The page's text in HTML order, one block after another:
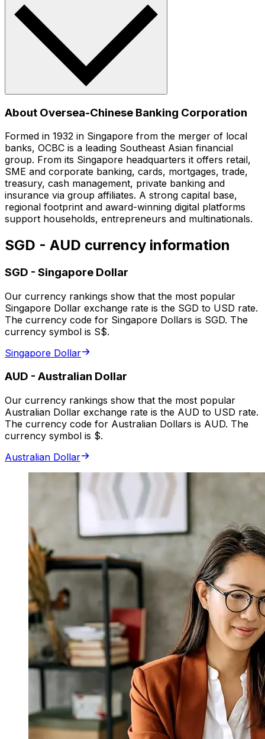
About Oversea-Chinese Banking Corporation
Formed in 1932 in Singapore from the merger of local
banks, OCBC is a leading Southeast Asian financial
group. From its Singapore headquarters it offers retail,
SME and corporate banking, cards, mortgages, trade,
treasury, cash management, private banking and
insurance via group affiliates. A strong capital base,
regional footprint and award-winning digital platforms
support households, entrepreneurs and multinationals.
SGD - AUD currency information
SGD - Singapore Dollar
Our currency rankings show that the most popular
Singapore Dollar exchange rate is the SGD to USD rate.
The currency code for Singapore Dollars is SGD. The
currency symbol is S$.
Singapore Dollar
AUD - Australian Dollar
Our currency rankings show that the most popular
Australian Dollar exchange rate is the AUD to USD rate.
The currency code for Australian Dollars is AUD. The
currency symbol is $.
Australian Dollar